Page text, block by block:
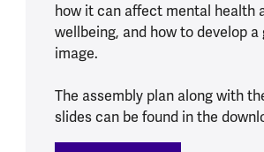
how it can affect mental health
wellbeing, and how to develop a
image.
The assembly plan along with
slides can be found in the